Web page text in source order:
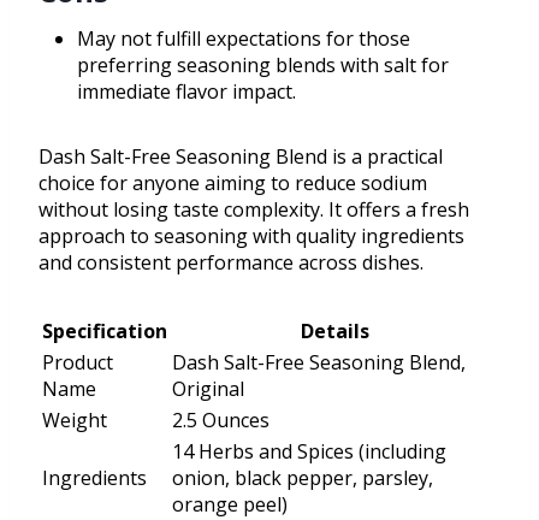
May not fulfill expectations for those
preferring seasoning blends with salt for
immediate flavor impact.
Dash Salt-Free Seasoning Blend is a practical
choice for anyone aiming to reduce sodium
without losing taste complexity. It offers a fresh
approach to seasoning with quality ingredients
and consistent performance across dishes.
Specification
Details
Product
Name
Dash Salt-Free Seasoning Blend,
Original
Weight
2.5 Ounces
Ingredients
14 Herbs and Spices (including
onion, black pepper, parsley,
orange peel)